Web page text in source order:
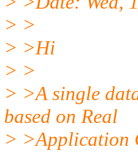
> >
> >Hi
> >
> >A single
based on Real
> >Application